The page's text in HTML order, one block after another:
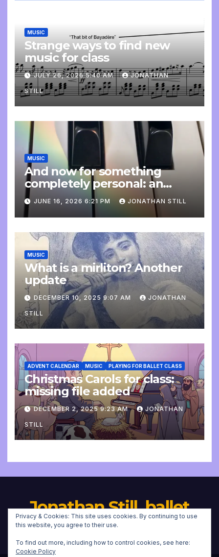
MUSIC
Strange ways to find new
music for class
JULY 26, 2026 5:40 AM JONATHAN
STILL
MUSIC
And now for something
completely personal: an
update
JUNE 16, 2026 6:21 PM JONATHAN STILL
MUSIC
What is a mirliton? Another
update
DECEMBER 10, 2025 9:07 AM JONATHAN
STILL
ADVENT CALENDAR MUSIC PLAYING FOR BALLET CLASS
Christmas Carols for class:
missing file added
DECEMBER 2, 2025 9:23 AM JONATHAN
STILL
Jonathan Still, ballet
pianist
Privacy & Cookies: This site uses cookies. By continuing to use
this website, you agree to their use.
To find out more, including how to control cookies, see here:
Cookie Policy